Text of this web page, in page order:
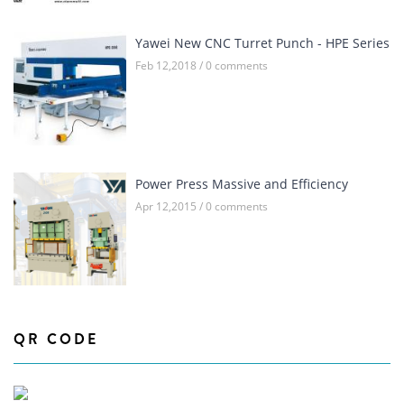
Yawei New CNC Turret Punch - HPE Series
Feb 12,2018 / 0 comments
Power Press Massive and Efficiency
Apr 12,2015 / 0 comments
QR CODE